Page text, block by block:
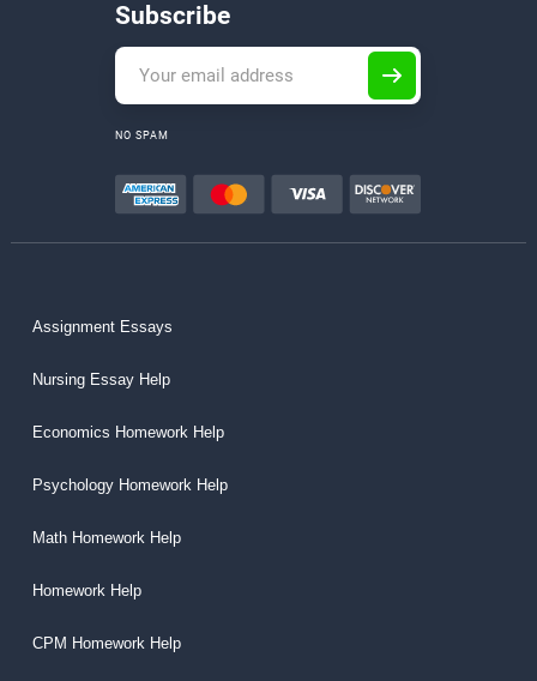
Subscribe
NO SPAM
Assignment Essays
Nursing Essay Help
Economics Homework Help
Psychology Homework Help
Math Homework Help
Homework Help
CPM Homework Help